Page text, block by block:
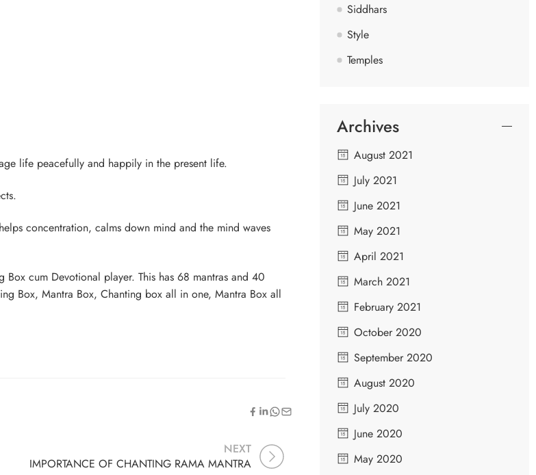
life peacefully and happily in the present life.
concentration, calms down mind and the mind waves
Box cum Devotional player. This has 68 mantras and 40
Box, Mantra Box, Chanting box all in one, Mantra Box all
NEXT
IMPORTANCE OF CHANTING RAMA MANTRA
Siddhars
Style
Temples
Archives
August 2021
July 2021
June 2021
May 2021
April 2021
March 2021
February 2021
October 2020
September 2020
August 2020
July 2020
June 2020
May 2020